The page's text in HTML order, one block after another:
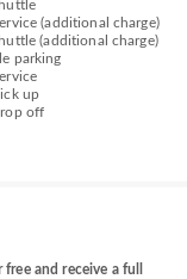
(additional charge)
(additional charge)
parking
up
off
and receive a full